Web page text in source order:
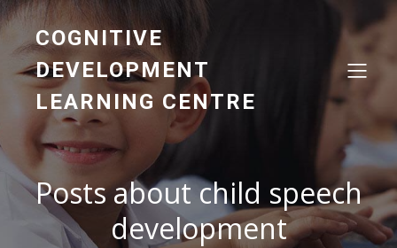
COGNITIVE
DEVELOPMENT
LEARNING CENTRE
Posts about child speech
development